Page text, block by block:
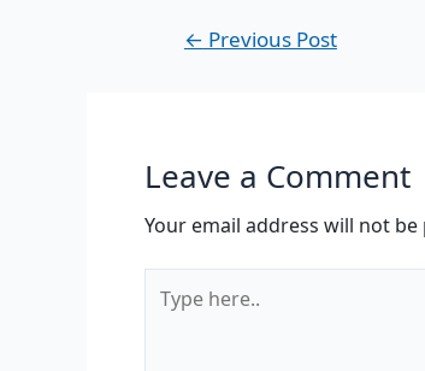
← Previous Post
Leave a Comment
Your email address will not be
here..